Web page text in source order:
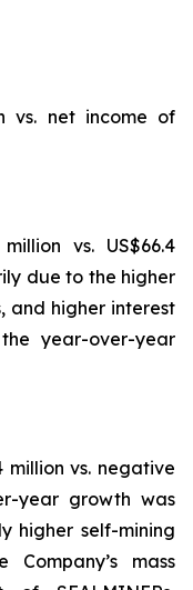
vs. net income of
vs. US$66.4
due to the higher
and higher interest
year-over-year
million vs. negative
year growth was
higher self-mining
mass